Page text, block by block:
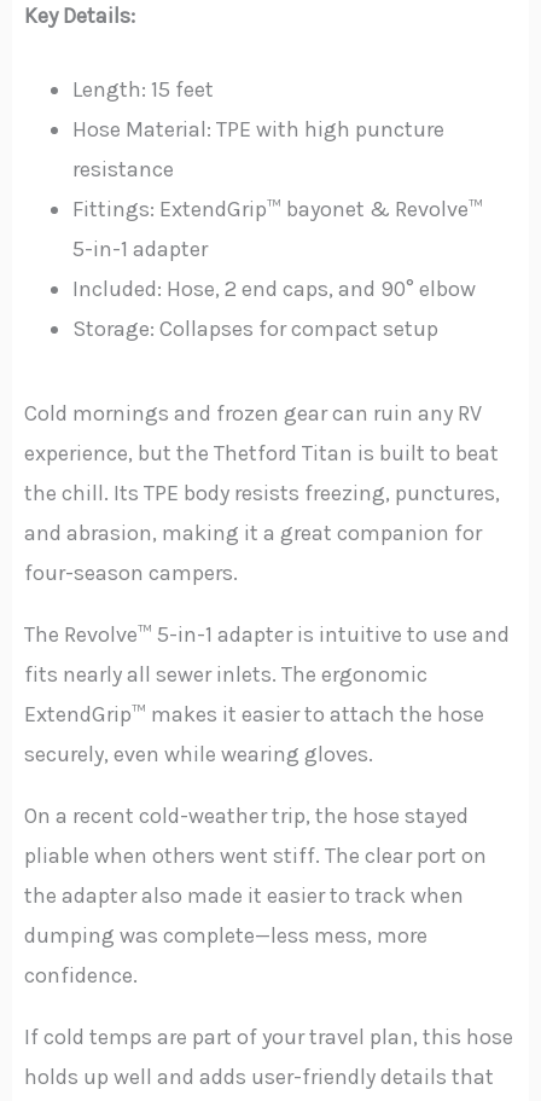
Key Details:
Length: 15 feet
Hose Material: TPE with high puncture
resistance
Fittings: ExtendGrip™ bayonet & Revolve™
5-in-1 adapter
Included: Hose, 2 end caps, and 90° elbow
Storage: Collapses for compact setup
Cold mornings and frozen gear can ruin any RV
experience, but the Thetford Titan is built to beat
the chill. Its TPE body resists freezing, punctures,
and abrasion, making it a great companion for
four-season campers.
The Revolve™ 5-in-1 adapter is intuitive to use and
fits nearly all sewer inlets. The ergonomic
ExtendGrip™ makes it easier to attach the hose
securely, even while wearing gloves.
On a recent cold-weather trip, the hose stayed
pliable when others went stiff. The clear port on
the adapter also made it easier to track when
dumping was complete—less mess, more
confidence.
If cold temps are part of your travel plan, this hose
holds up well and adds user-friendly details that